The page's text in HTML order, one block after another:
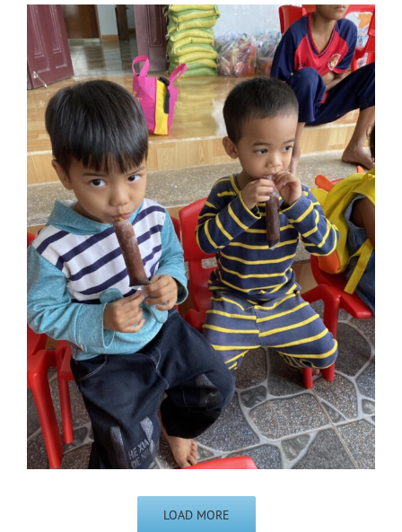
LOAD MORE